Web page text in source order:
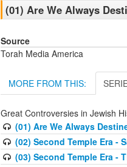
(01) Are We Always
Source
Torah Media America
MORE FROM THIS:
Great Controversies in Jewish
(01) Are We Always
(02) Second Temple Era -
(03) Second Temple Era -